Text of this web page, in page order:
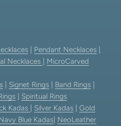
Pendant Necklaces
Necklaces
MicroCarved
Signet Rings Band Rings
Spiritual Rings
Kadas Silver Kadas
Gold
Blue Kadas NeoLeather